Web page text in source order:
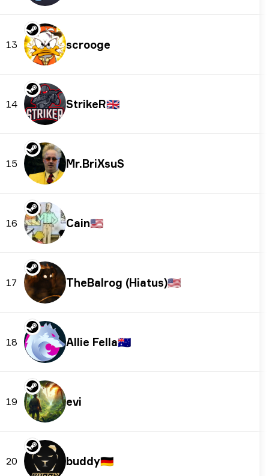
13 scrooge
14 StrikeR🇬🇧
15 Mr.BriXsuS
16 Cain🇺🇸
17 TheBalrog (Hiatus)🇺🇸
18 Allie Fella🇦🇺
19 evi
20 buddy🇩🇪